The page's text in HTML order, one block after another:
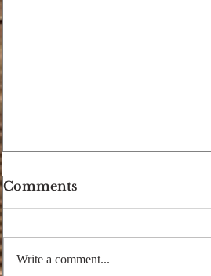
Comments
Write a comment...